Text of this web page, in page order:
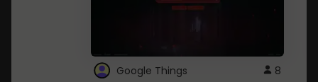
Google Things 8